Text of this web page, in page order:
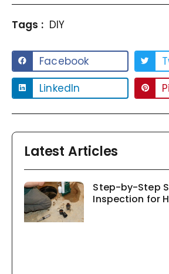
Tags : DIY
Facebook
LinkedIn
Latest Articles
Step-by-Step
Inspection for